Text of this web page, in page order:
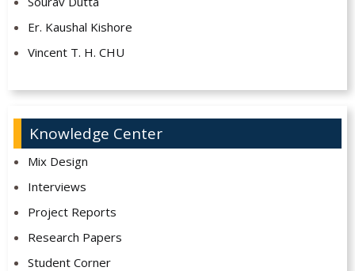
Er. Kaushal Kishore
Vincent T. H. CHU
Knowledge Center
Mix Design
Interviews
Project Reports
Research Papers
Student Corner